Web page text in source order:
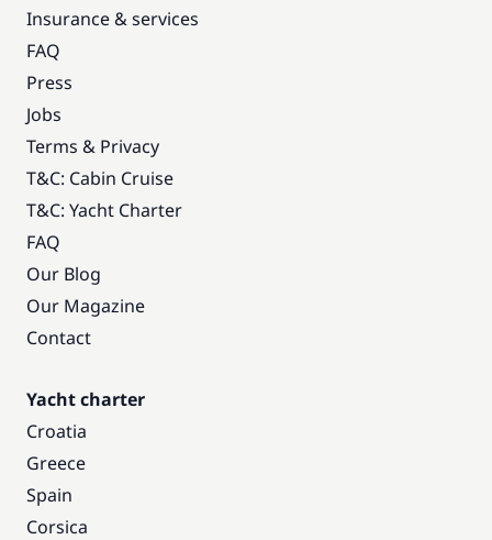
Insurance & services
FAQ
Press
Jobs
Terms & Privacy
T&C: Cabin Cruise
T&C: Yacht Charter
FAQ
Our Blog
Our Magazine
Contact
Yacht charter
Croatia
Greece
Spain
Corsica